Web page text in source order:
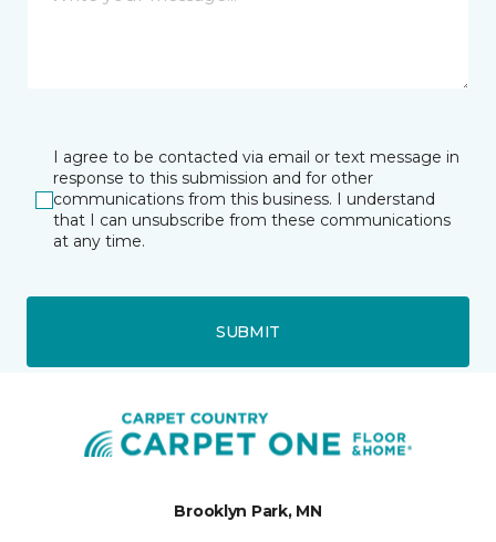
I agree to be contacted via email or text message in
response to this submission and for other
communications from this business. I understand
that I can unsubscribe from these communications
at any time.
SUBMIT
Brooklyn Park, MN